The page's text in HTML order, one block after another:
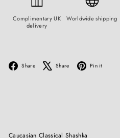
Complimentary UK
delivery
Worldwide shipping
Share Facebook
Share X Pin it
Caucasian ClassicalShashka